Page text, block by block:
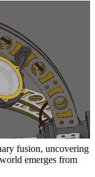
fusion, uncovering
emerges from